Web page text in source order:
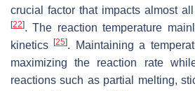
crucial factor that impacts almost
[22]. The reaction temperature
kinetics[25]. Maintaining a
maximizing the reaction rate
reactions such as partial melting,